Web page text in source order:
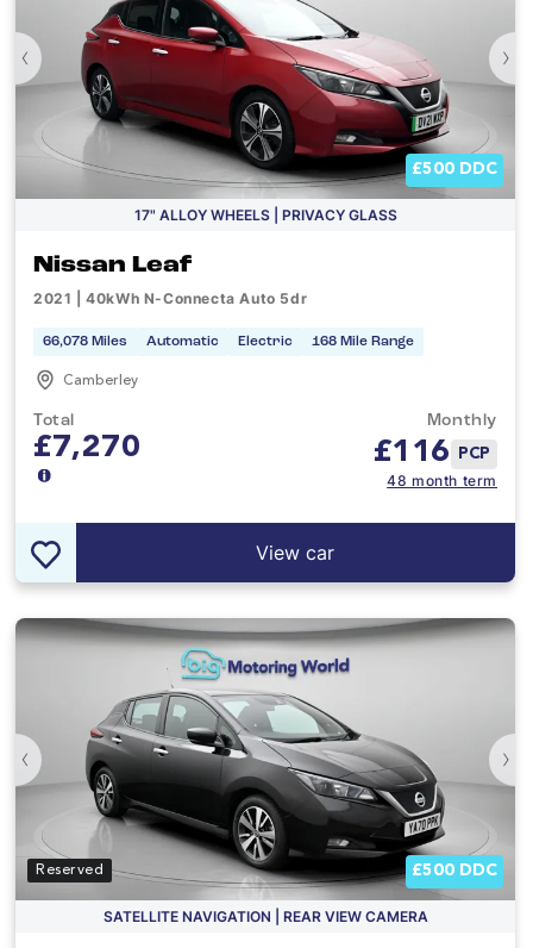
‹ ›
£500 DDC
17" ALLOY WHEELS | PRIVACY GLASS
Nissan Leaf
2021 | 40kWh N-Connecta Auto 5dr
66,078 Miles Automatic Electric 168 Mile Range
Camberley
Total
£7,270
Monthly
£116 PCP
48 month term
View car
‹ ›
£500 DDC
Reserved
SATELLITE NAVIGATION | REAR VIEW CAMERA